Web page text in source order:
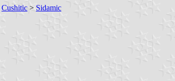
Cushitic > Sidamic